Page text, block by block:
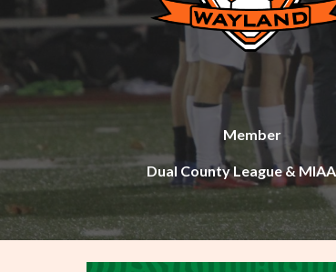
Member
Dual County League &